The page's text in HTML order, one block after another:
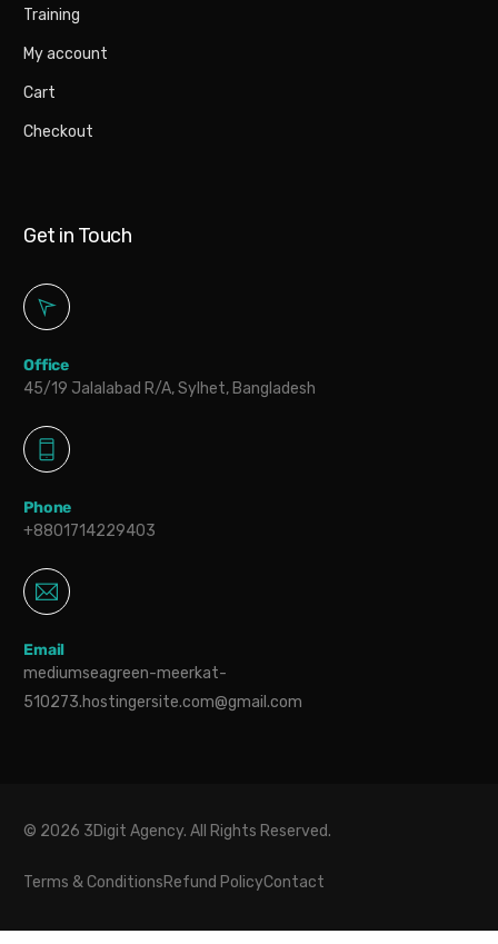
Training
My account
Cart
Checkout
Get in Touch
Office
45/19 Jalalabad R/A, Sylhet, Bangladesh
Phone
+8801714229403
Email
mediumseagreen-meerkat-
510273.hostingersite.com@gmail.com
© 2026 3Digit Agency. All Rights Reserved.
Terms & ConditionsRefund PolicyContact